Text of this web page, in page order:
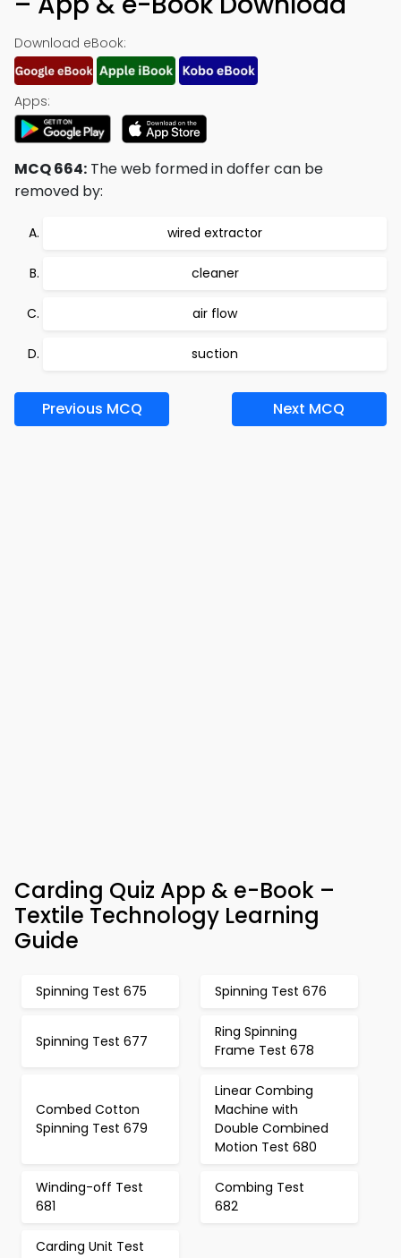
Download eBook:
Apps:
MCQ 664: The web formed in doffer can be
removed by:
wired extractor
cleaner
air flow
suction
Previous MCQ Next MCQ
Carding Quiz App & e-Book –
Textile Technology Learning
Guide
Spinning Test 675 Spinning Test 676
Spinning Test 677
Ring Spinning
Frame Test 678
Combed Cotton
Spinning Test 679
Linear Combing
Machine with
Double Combined
Motion Test 680
Winding-off Test
681
Combing Test
682
Carding Unit Test